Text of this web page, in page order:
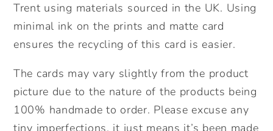
Trent using materials sourced in the UK. Using
minimal ink on the prints and matte card
ensures the recycling of this card is easier.
The cards may vary slightly from the product
picture due to the nature of the products being
100% handmade to order. Please excuse any